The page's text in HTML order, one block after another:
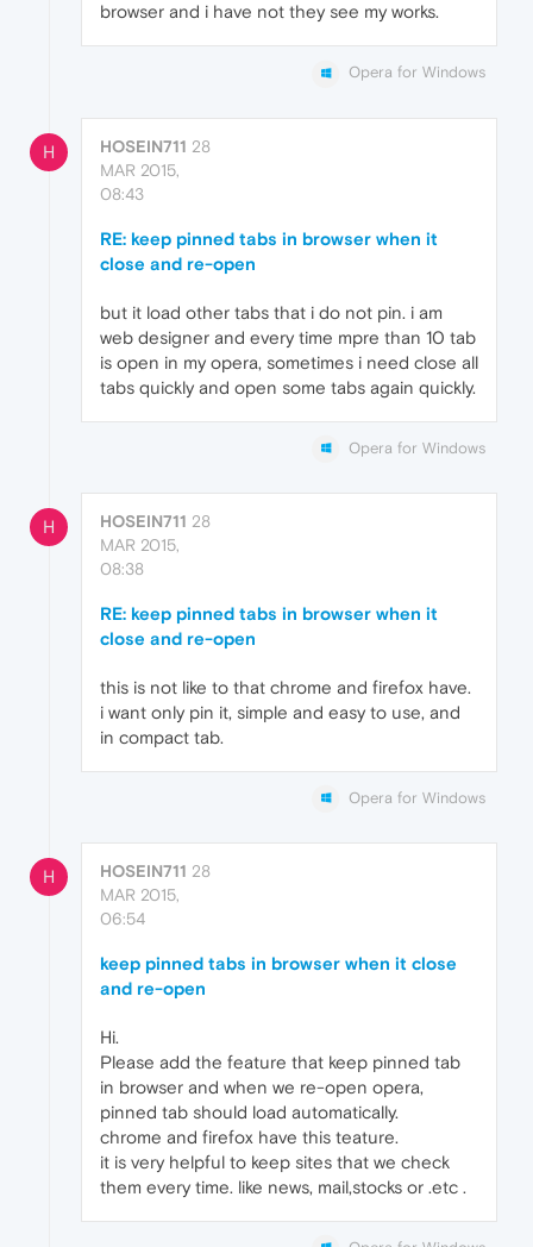
browser and i have not they see my works.
Opera for Windows
H HOSEIN711 28
MAR 2015,
08:43
RE: keep pinned tabs in browser when it
close and re-open
but it load other tabs that i do not pin. i am
web designer and every time mpre than 10 tab
is open in my opera, sometimes i need close all
tabs quickly and open some tabs again quickly.
Opera for Windows
H HOSEIN711 28
MAR 2015,
08:38
RE: keep pinned tabs in browser when it
close and re-open
this is not like to that chrome and firefox have.
i want only pin it, simple and easy to use, and
in compact tab.
Opera for Windows
H HOSEIN711 28
MAR 2015,
06:54
keep pinned tabs in browser when it close
and re-open
Hi.
Please add the feature that keep pinned tab
in browser and when we re-open opera,
pinned tab should load automatically.
chrome and firefox have this teature.
it is very helpful to keep sites that we check
them every time. like news, mail,stocks or .etc .